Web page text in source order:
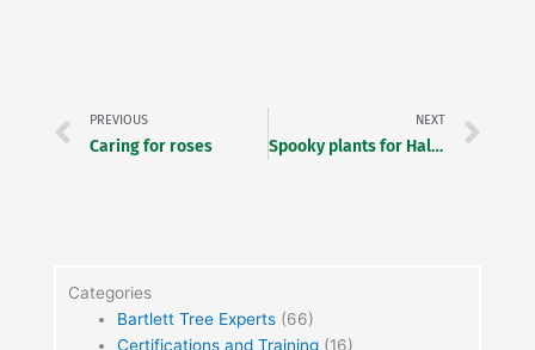
PREVIOUS
Caring for roses
NEXT
Spooky plants for Halloween
Categories
Bartlett Tree Experts(66)
Certifications and Training(16)